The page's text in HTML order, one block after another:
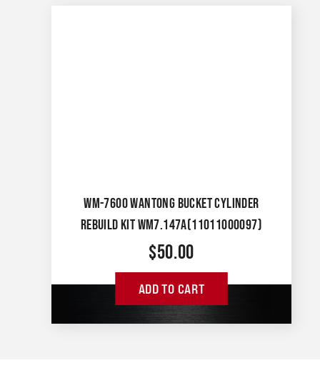
WM-7600 WANTONG BUCKET CYLINDER
REBUILD KIT WM7.147A(11011000097)
$50.00
ADD TO CART